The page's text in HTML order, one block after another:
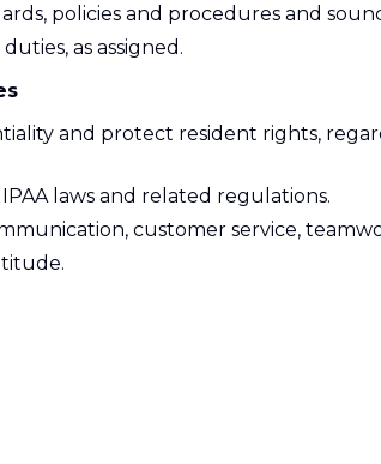
policies and procedures and
as assigned.
and protect resident rights,
laws and related regulations.
customer service,